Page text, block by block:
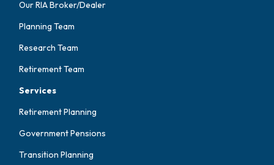
Our RIA Broker/Dealer
Planning Team
Research Team
Retirement Team
Services
Retirement Planning
Government Pensions
Transition Planning